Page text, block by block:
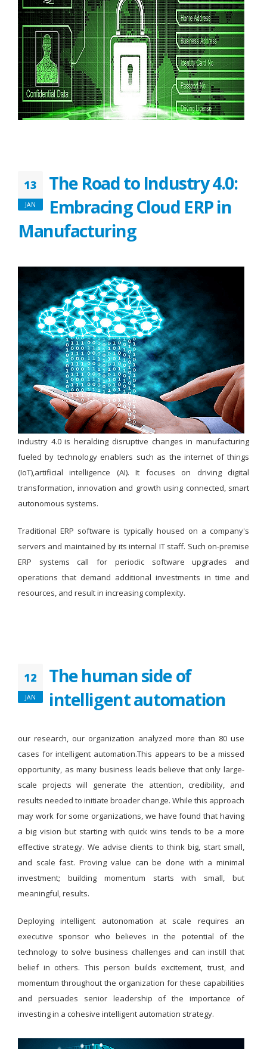
13
JAN
The Road to Industry 4.0:
Embracing Cloud ERP in
Manufacturing
Industry 4.0 is heralding disruptive changes in manufacturing
fueled by technology enablers such as the internet of things
(IoT),artificial intelligence (AI). It focuses on driving digital
transformation, innovation and growth using connected, smart
autonomous systems.
Traditional ERP software is typically housed on a company's
servers and maintained by its internal IT staff. Such on-premise
ERP systems call for periodic software upgrades and
operations that demand additional investments in time and
resources, and result in increasing complexity.
12
JAN
The human side of
intelligent automation
our research, our organization analyzed more than 80 use
cases for intelligent automation.This appears to be a missed
opportunity, as many business leads believe that only large-
scale projects will generate the attention, credibility, and
results needed to initiate broader change. While this approach
may work for some organizations, we have found that having
a big vision but starting with quick wins tends to be a more
effective strategy. We advise clients to think big, start small,
and scale fast. Proving value can be done with a minimal
investment; building momentum starts with small, but
meaningful, results.
Deploying intelligent autonomation at scale requires an
executive sponsor who believes in the potential of the
technology to solve business challenges and can instill that
belief in others. This person builds excitement, trust, and
momentum throughout the organization for these capabilities
and persuades senior leadership of the importance of
investing in a cohesive intelligent automation strategy.